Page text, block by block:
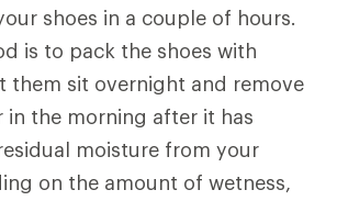
shoes in a couple of hours.
is to pack the shoes with
them sit overnight and remove
in the morning after it has
moisture from your
on the amount of wetness,